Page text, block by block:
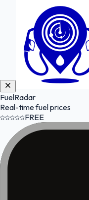
FuelRadar
Real-time fuel prices
FREE